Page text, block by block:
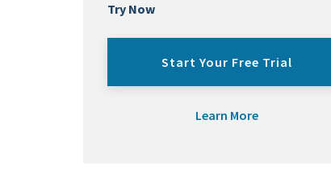
Try Now
Start Your Free Trial
Learn More